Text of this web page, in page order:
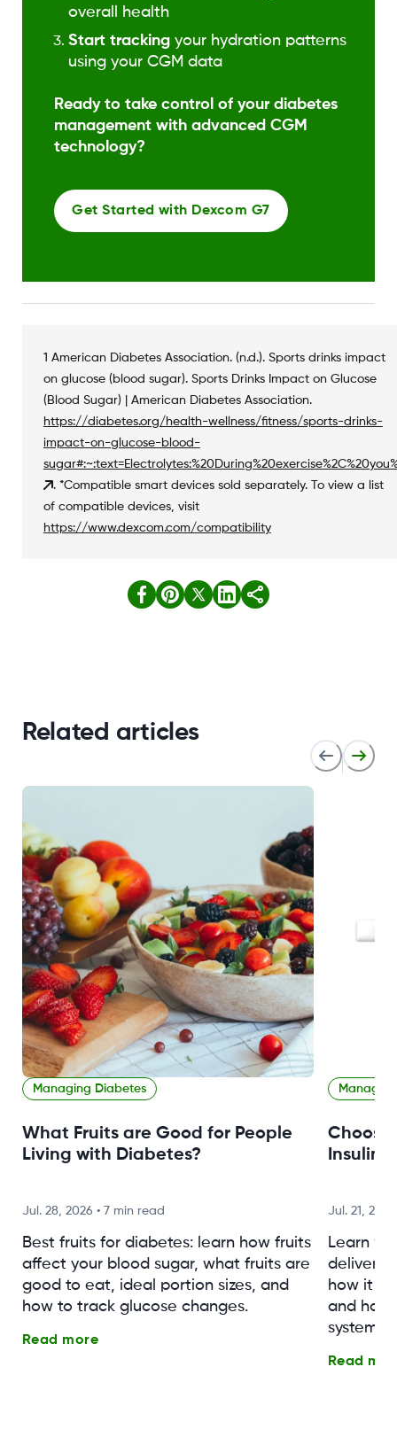
overall health
Start tracking your hydration patterns
using your CGM data
Ready to take control of your diabetes
management with advanced CGM
technology?
Get Started with Dexcom G7
1 American Diabetes Association. (n.d.). Sports drinks impact
on glucose (blood sugar). Sports Drinks Impact on Glucose
(Blood Sugar) | American Diabetes Association.
https://diabetes.org/health-wellness/fitness/sports-drinks-
impact-on-glucose-blood-
. *Compatible smart devices sold separately. To view a list
of compatible devices, visit
https://www.dexcom.com/compatibility
Related articles
Managing Diabetes
What Fruits are Good for People
Living with Diabetes?
Jul. 28, 2026 • 7 min read
Best fruits for diabetes: learn how fruits
affect your blood sugar, what fruits are
good to eat, ideal portion sizes, and
how to track glucose changes.
Read more
Insulin
Jul. 21, 2026
Learn
delivery
how it
and how
system
Read